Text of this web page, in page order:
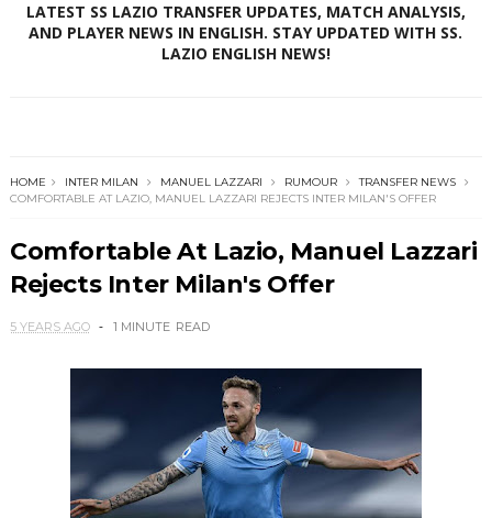
LATEST SS LAZIO TRANSFER UPDATES, MATCH ANALYSIS,
AND PLAYER NEWS IN ENGLISH. STAY UPDATED WITH SS.
LAZIO ENGLISH NEWS!
HOME INTER MILAN MANUEL LAZZARI RUMOUR
TRANSFER NEWS
COMFORTABLE AT LAZIO, MANUEL LAZZARI REJECTS INTER MILAN'S OFFER
Comfortable At Lazio, Manuel Lazzari
Rejects Inter Milan's Offer
5 YEARS AGO 1 MINUTE READ